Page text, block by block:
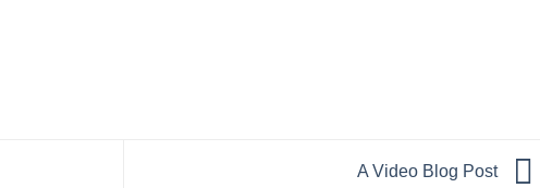
A Video Blog Post